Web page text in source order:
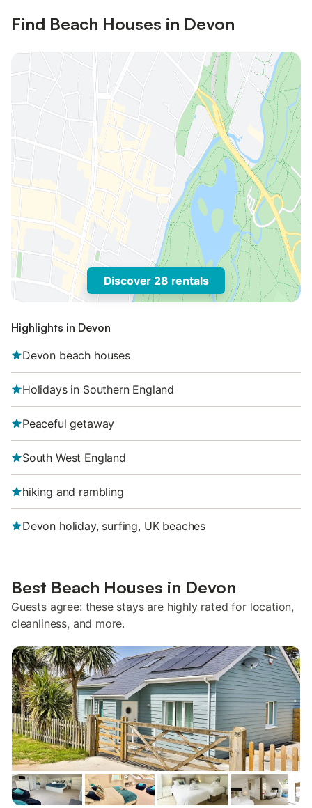
Find Beach Houses in Devon
Discover 28 rentals
Highlights in Devon
Devon beach houses
Holidays in Southern England
Peaceful getaway
South West England
hiking and rambling
Devon holiday, surfing, UK beaches
Best Beach Houses in Devon
Guests agree: these stays are highly rated for location,
cleanliness, and more.